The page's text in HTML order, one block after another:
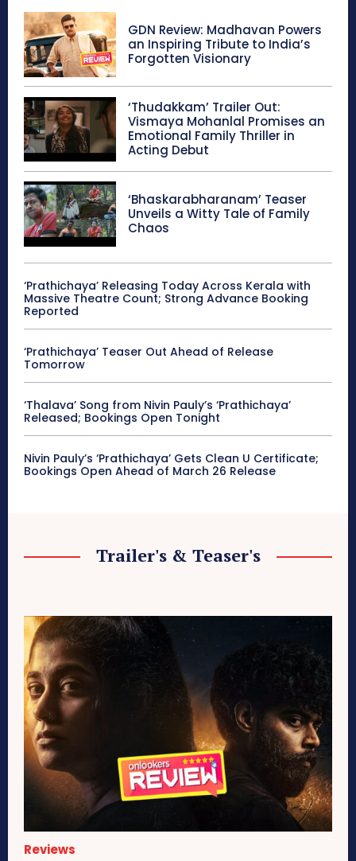
GDN Review: Madhavan Powers
an Inspiring Tribute to India’s
Forgotten Visionary
‘Thudakkam’ Trailer Out:
Vismaya Mohanlal Promises an
Emotional Family Thriller in
Acting Debut
‘Bhaskarabharanam’ Teaser
Unveils a Witty Tale of Family
Chaos
‘Prathichaya’ Releasing Today Across Kerala with
Massive Theatre Count; Strong Advance Booking
Reported
‘Prathichaya’ Teaser Out Ahead of Release
Tomorrow
‘Thalava’ Song from Nivin Pauly’s ‘Prathichaya’
Released; Bookings Open Tonight
Nivin Pauly’s ‘Prathichaya’ Gets Clean U Certificate;
Bookings Open Ahead of March 26 Release
Trailer's & Teaser's
Reviews